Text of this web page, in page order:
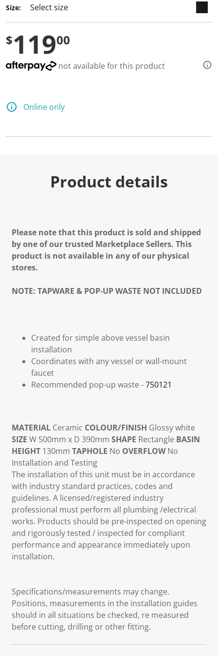
Size:
$11900
not available for this product
Online only
Product details
Please note that this product is sold and shipped
by one of our trusted Marketplace Sellers. This
product is not available in any of our physical
stores.
NOTE: TAPWARE & POP-UP WASTE NOT INCLUDED
Created for simple above vessel basin
installation
Coordinates with any vessel or wall-mount
faucet
Recommended pop-up waste -750121
MATERIAL Ceramic COLOUR/FINISH Glossy white
SIZE W 500mm x D 390mm SHAPE Rectangle BASIN
HEIGHT 130mm TAPHOLE No OVERFLOWNo
Installation and Testing
The installation of this unit must be in accordance
with industry standard practices, codes and
guidelines. A licensed/registered industry
professional must perform all plumbing /electrical
works. Products should be pre-inspected on opening
and rigorously tested / inspected for compliant
performance and appearance immediately upon
installation.
Specifications/measurements may change.
Positions, measurements in the installation guides
should in all situations be checked, re measured
before cutting, drilling or other fitting.